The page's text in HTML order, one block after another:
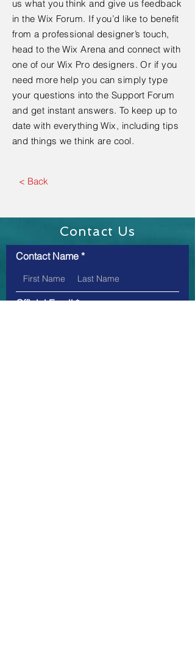
us what you think and give us feedback
in the Wix Forum. If you’d like to benefit
from a professional designer’s touch,
head to the Wix Arena and connect with
one of our Wix Pro designers. Or if you
need more help you can simply type
your questions into the Support Forum
and get instant answers. To keep up to
date with everything Wix, including tips
and things we think are cool.
< Back
Contact Us
Contact Name
Official Email